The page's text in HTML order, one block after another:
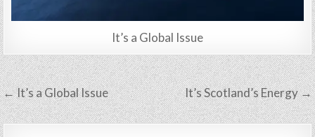
It’s a Global Issue
Post
navigation
← It’s a Global Issue It’s Scotland’s Energy →